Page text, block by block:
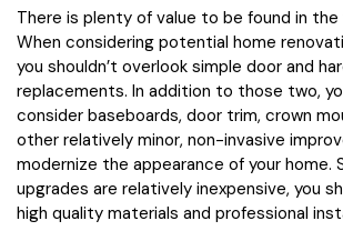
There is plenty of value to be found in
When considering potential home
you shouldn’t overlook simple door and
replacements. In addition to those two,
consider baseboards, door trim, crown
other relatively minor, non-invasive
modernize the appearance of your home.
upgrades are relatively inexpensive, you
high quality materials and professional